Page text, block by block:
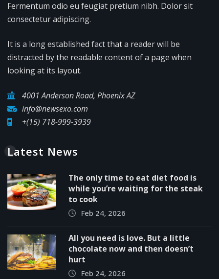
Fermentum odio eu feugiat pretium nibh. Dolor sit
consectetur adipiscing.
It is a long established fact that a reader will be
distracted by the readable content of a page when
looking at its layout.
4001 Anderson Road, Phoenix AZ
info@newsexo.com
+(15) 718-999-3939
Latest News
The only time to eat diet food is
while you’re waiting for the steak
to cook
Feb 24, 2026
All you need is love. But a little
chocolate now and then doesn’t
hurt
Feb 24, 2026